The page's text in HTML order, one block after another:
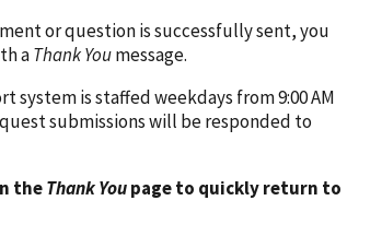
or question is successfully sent, you
aThank Youmessage.
system is staffed weekdays from 9:00 AM
submissions will be responded to
theThank Youpage to quickly return to